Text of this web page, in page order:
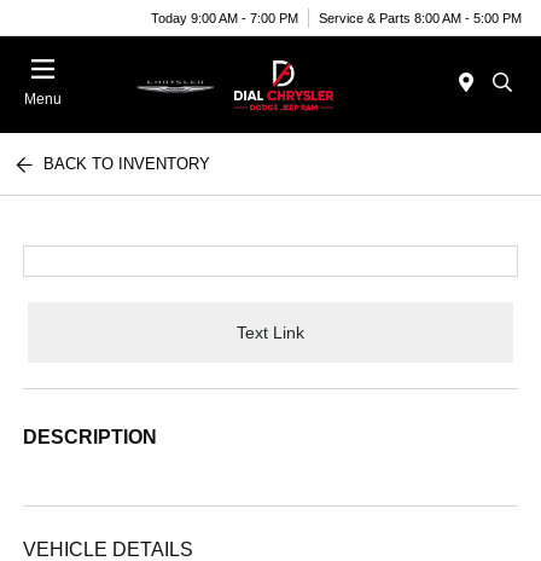
Today 9:00 AM - 7:00 PM Service & Parts 8:00 AM - 5:00 PM
Menu
BACK TO INVENTORY
Text Link
DESCRIPTION
VEHICLE DETAILS